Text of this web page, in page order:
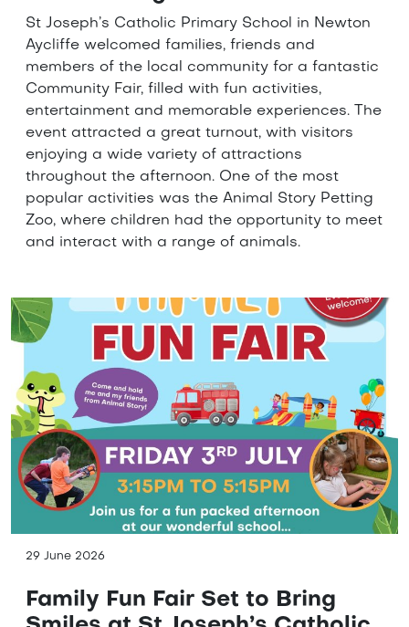
St Joseph’s Catholic Primary School in Newton
Aycliffe welcomed families, friends and
members of the local community for a fantastic
Community Fair, filled with fun activities,
entertainment and memorable experiences. The
event attracted a great turnout, with visitors
enjoying a wide variety of attractions
throughout the afternoon. One of the most
popular activities was the Animal Story Petting
Zoo, where children had the opportunity to meet
and interact with a range of animals.
29 June 2026
Family Fun Fair Set to Bring